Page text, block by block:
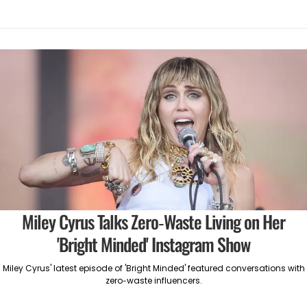
Miley Cyrus Talks Zero-Waste Living on Her
'Bright Minded' Instagram Show
Miley Cyrus' latest episode of 'Bright Minded' featured conversations with
zero-waste influencers.